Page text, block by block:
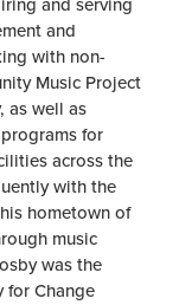
and serving
and
with non-
Music Project
as well as
for
across the
with the
hometown of
music
was the
for Change